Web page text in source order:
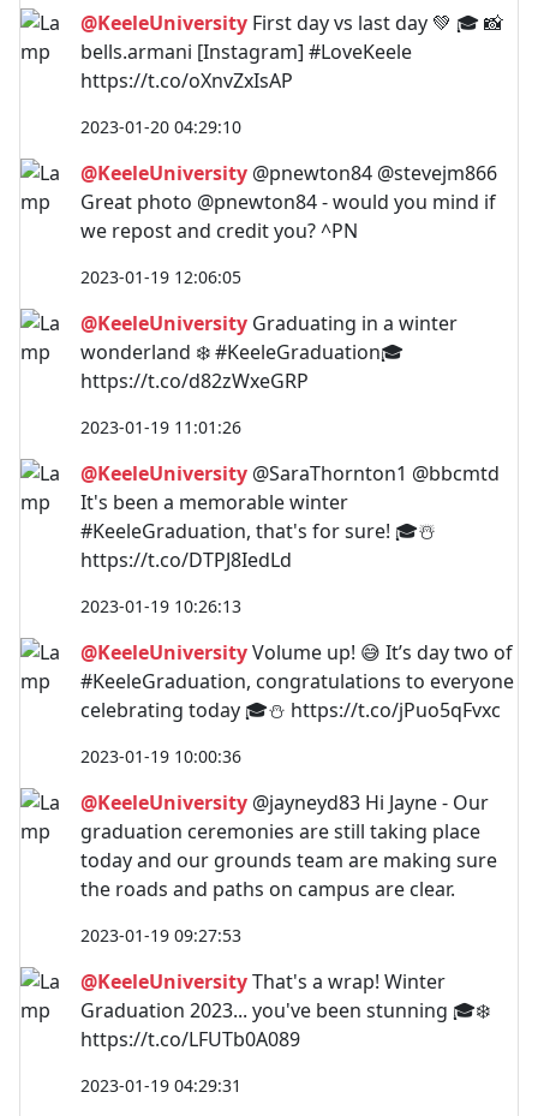
@KeeleUniversity First day vs last day 💚 🎓 📸
bells.armani [Instagram] #LoveKeele
https://t.co/oXnvZxIsAP
2023-01-20 04:29:10
@KeeleUniversity @pnewton84 @stevejm866
Great photo @pnewton84 - would you mind if
we repost and credit you? ^PN
2023-01-19 12:06:05
@KeeleUniversity Graduating in a winter
wonderland ❄️ #KeeleGraduation🎓
https://t.co/d82zWxeGRP
2023-01-19 11:01:26
@KeeleUniversity @SaraThornton1 @bbcmtd
It's been a memorable winter
#KeeleGraduation, that's for sure! 🎓☃️
https://t.co/DTPJ8IedLd
2023-01-19 10:26:13
@KeeleUniversityVolume up! 😅 It’s day two of
#KeeleGraduation, congratulations to everyone
celebrating today 🎓⛄️ https://t.co/jPuo5qFvxc
2023-01-19 10:00:36
@KeeleUniversity @jayneyd83 Hi Jayne - Our
graduation ceremonies are still taking place
today and our grounds team are making sure
the roads and paths on campus are clear.
2023-01-19 09:27:53
@KeeleUniversityThat's a wrap! Winter
Graduation 2023... you've been stunning 🎓❄️
https://t.co/LFUTb0A089
2023-01-19 04:29:31